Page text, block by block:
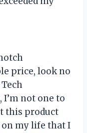
price, look no
not one to
this product
on my life that I